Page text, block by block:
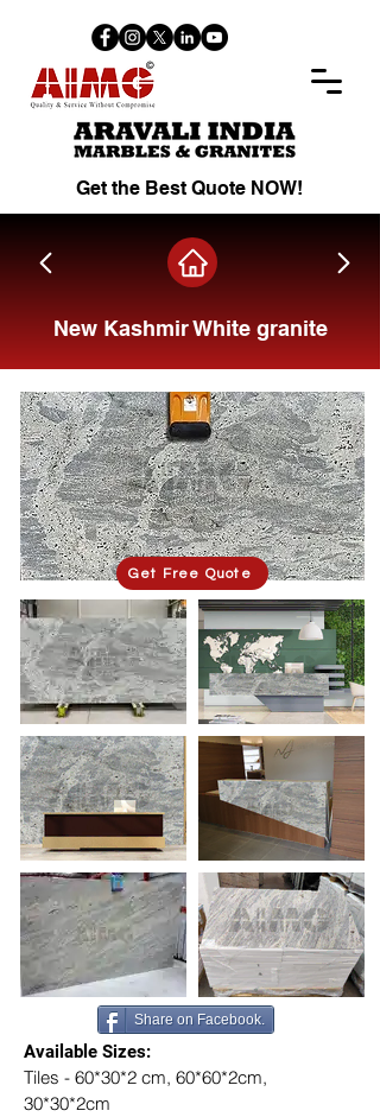
Get the Best Quote NOW!
New Kashmir White granite
Get Free Quote
Available Sizes:
Tiles - 60*30*2 cm, 60*60*2cm,
30*30*2cm
Share on Facebook.